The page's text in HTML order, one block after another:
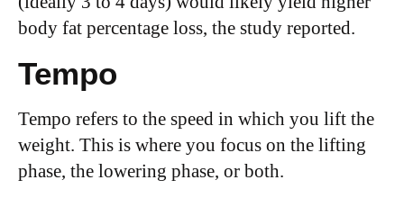
body fat percentage loss, the study reported.
Tempo
Tempo refers to the speed in which you lift the
weight. This is where you focus on the lifting
phase, the lowering phase, or both.